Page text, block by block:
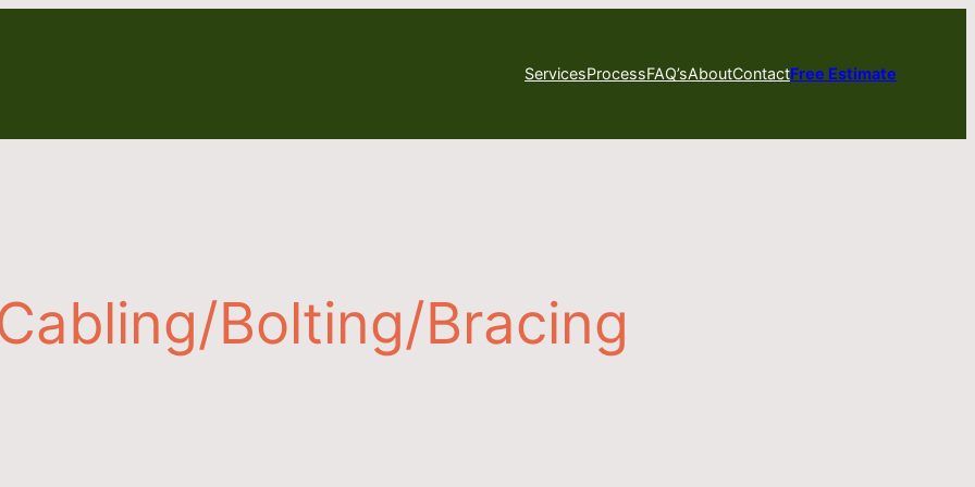
ServicesProcessFAQ’sAboutContactFree Estimate
Bolting/Bracing